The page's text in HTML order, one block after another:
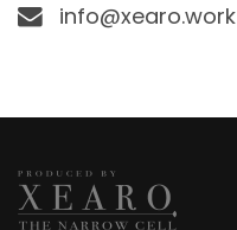
info@xearo.work